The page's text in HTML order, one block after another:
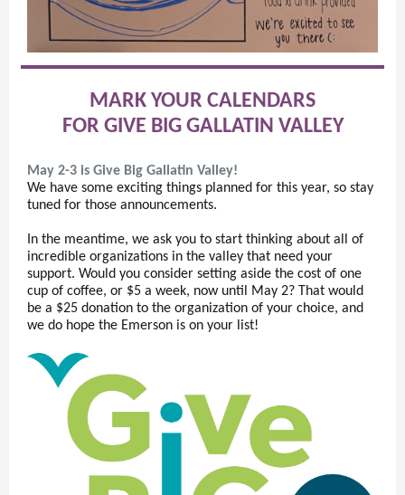
MARK YOUR CALENDARS
FOR GIVE BIG GALLATIN VALLEY
May 2-3 is Give Big Gallatin Valley!
We have some exciting things planned for this year, so stay
tuned for those announcements.
In the meantime, we ask you to start thinking about all of
incredible organizations in the valley that need your
support. Would you consider setting aside the cost of one
cup of coffee, or $5 a week, now until May 2? That would
be a $25 donation to the organization of your choice, and
we do hope the Emerson is on your list!